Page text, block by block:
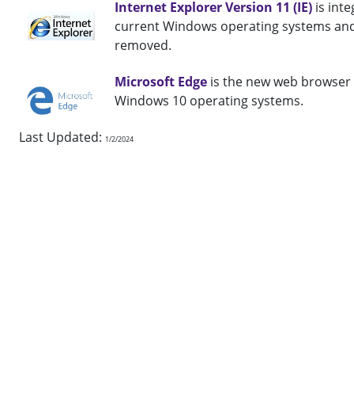
Internet Explorer Version 11 (IE) is
current Windows operating systems
removed.
Microsoft Edge is the new web
Windows 10 operating systems.
Last Updated: 1/2/2024